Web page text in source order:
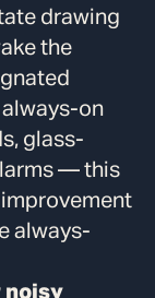
drawing
the
on
glass-
— this
always-
noisy